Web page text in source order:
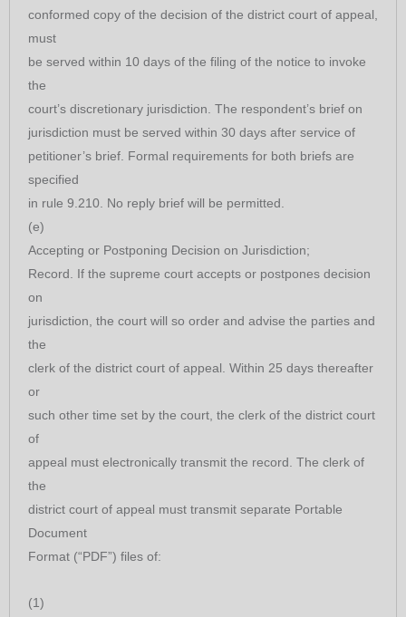
conformed copy of the decision of the district court of appeal,
must
be served within 10 days of the filing of the notice to invoke
the
court’s discretionary jurisdiction. The respondent’s brief on
jurisdiction must be served within 30 days after service of
petitioner’s brief. Formal requirements for both briefs are
specified
in rule 9.210. No reply brief will be permitted.
(e)
Accepting or Postponing Decision on Jurisdiction;
Record. If the supreme court accepts or postpones decision
on
jurisdiction, the court will so order and advise the parties and
the
clerk of the district court of appeal. Within 25 days thereafter
or
such other time set by the court, the clerk of the district court
of
appeal must electronically transmit the record. The clerk of
the
district court of appeal must transmit separate Portable
Document
Format (“PDF”) files of:
(1)